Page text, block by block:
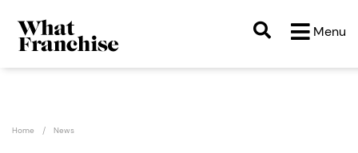
Menu
Home News